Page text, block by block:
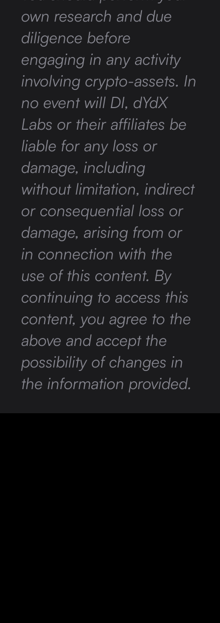
own research and due
diligence before
engaging in any activity
involving crypto-assets. In
no event will DI, dYdX
Labs or their affiliates be
liable for any loss or
damage, including
without limitation, indirect
or consequential loss or
damage, arising from or
in connection with the
use of this content. By
continuing to access this
content, you agree to the
above and accept the
possibility of changes in
the information provided.